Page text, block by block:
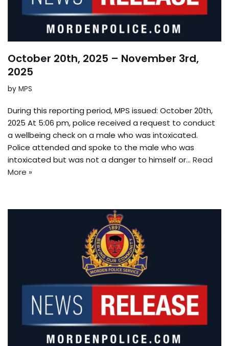
October 20th, 2025 – November 3rd,
2025
by MPS
During this reporting period, MPS issued: October 20th,
2025 At 5:06 pm, police received a request to conduct
a wellbeing check on a male who was intoxicated.
Police attended and spoke to the male who was
intoxicated but was not a danger to himself or… Read
More »